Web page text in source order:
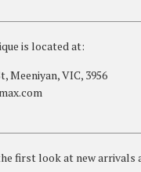
is located at:
Meeniyan, VIC, 3956
first look at new arrivals